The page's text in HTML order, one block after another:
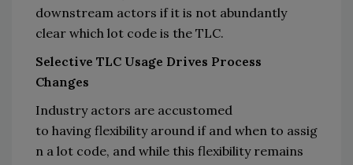
downstream actors if it is not abundantly
clear which lot code is the TLC.
Selective TLC Usage Drives Process
Changes
Industry actors are accustomed
to having flexibility around if and when to assig
n a lot code, and while this flexibility remains